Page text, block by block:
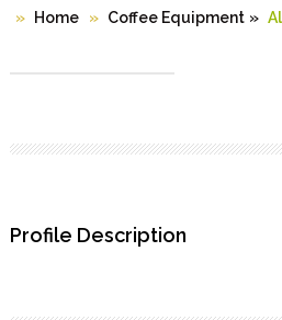
Home Coffee Equipment »
Profile Description